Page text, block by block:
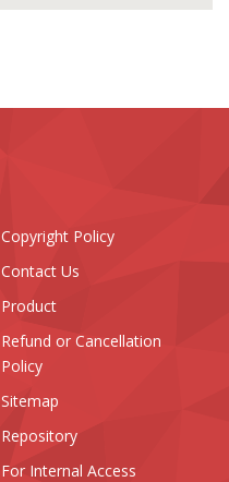
Copyright Policy
Contact Us
Product
Refund or Cancellation
Policy
Sitemap
Repository
For Internal Access